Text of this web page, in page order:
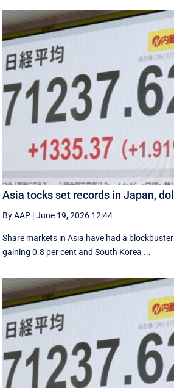
Asia tocks set records in Japan,
By AAP |June 19, 2026 12:44
Share markets in Asia have had a
gaining 0.8 per cent and South ⁠Korea ...